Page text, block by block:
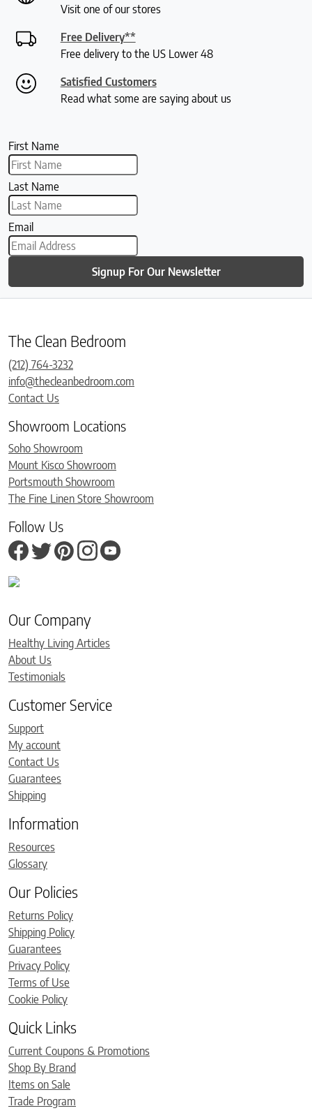
Visit one of our stores
Free Delivery**
Free delivery to the US Lower 48
Satisfied Customers
Read what some are saying about us
First Name
Last Name
Email
Signup For Our Newsletter
The Clean Bedroom
(212) 764-3232
info@thecleanbedroom.com
Contact Us
Showroom Locations
Soho Showroom
Mount Kisco Showroom
Portsmouth Showroom
The Fine Linen Store Showroom
Follow Us
Our Company
Healthy Living Articles
About Us
Testimonials
Customer Service
Support
My account
Contact Us
Guarantees
Shipping
Information
Resources
Glossary
Our Policies
Returns Policy
Shipping Policy
Guarantees
Privacy Policy
Terms of Use
Cookie Policy
Quick Links
Current Coupons & Promotions
Shop By Brand
Items on Sale
Trade Program